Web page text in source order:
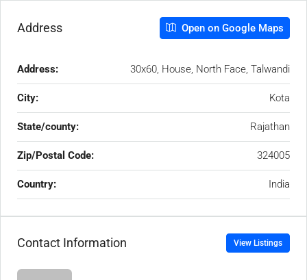
Address Open on Google Maps
Address: 30x60, House, North Face, Talwandi
City: Kota
State/county: Rajathan
Zip/Postal Code: 324005
Country: India
Contact Information View Listings